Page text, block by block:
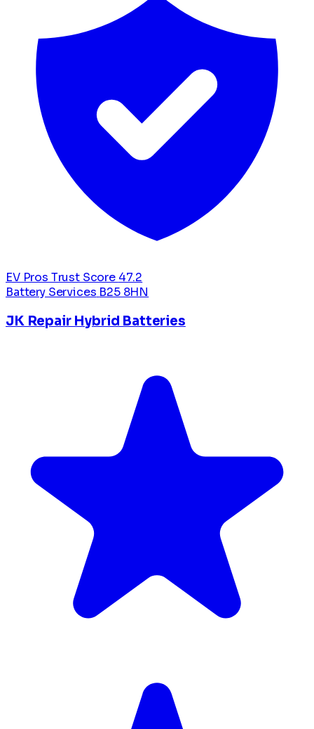
EV Pros Trust Score 47.2
Battery Services B25 8HN
JK Repair Hybrid Batteries